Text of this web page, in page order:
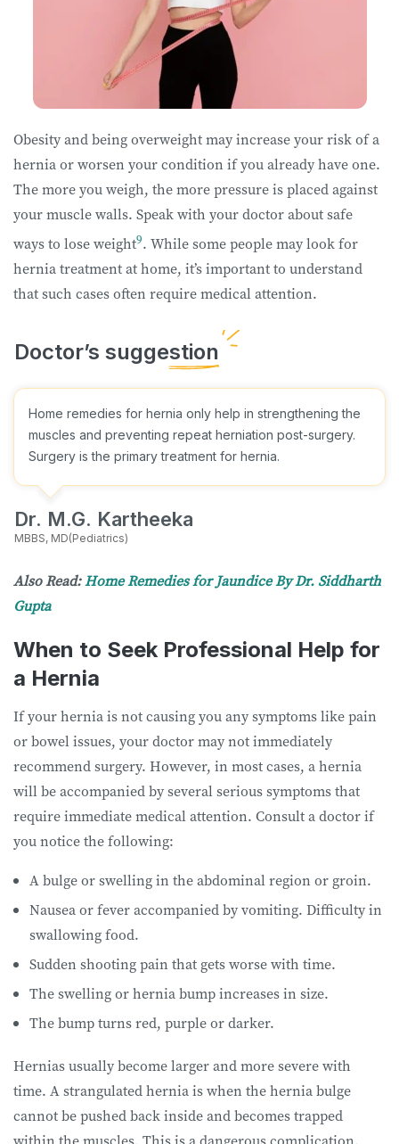
Obesity and being overweight may increase your risk of a
hernia or worsen your condition if you already have one.
The more you weigh, the more pressure is placed against
your muscle walls. Speak with your doctor about safe
ways to lose weight9. While some people may look for
hernia treatment at home, it’s important to understand
that such cases often require medical attention.
Home remedies for hernia only help in strengthening the
muscles and preventing repeat herniation post-surgery.
Surgery is the primary treatment for hernia.
Dr. M.G. Kartheeka
MBBS, MD(Pediatrics)
Also Read:Home Remedies for Jaundice By Dr. Siddharth
Gupta
When to Seek Professional Help for
a Hernia
If your hernia is not causing you any symptoms like pain
or bowel issues, your doctor may not immediately
recommend surgery. However, in most cases, a hernia
will be accompanied by several serious symptoms that
require immediate medical attention. Consult a doctor if
you notice the following:
A bulge or swelling in the abdominal region or groin.
Nausea or fever accompanied by vomiting. Difficulty in
swallowing food.
Sudden shooting pain that gets worse with time.
The swelling or hernia bump increases in size.
The bump turns red, purple or darker.
Hernias usually become larger and more severe with
time. A strangulated hernia is when the hernia bulge
cannot be pushed back inside and becomes trapped